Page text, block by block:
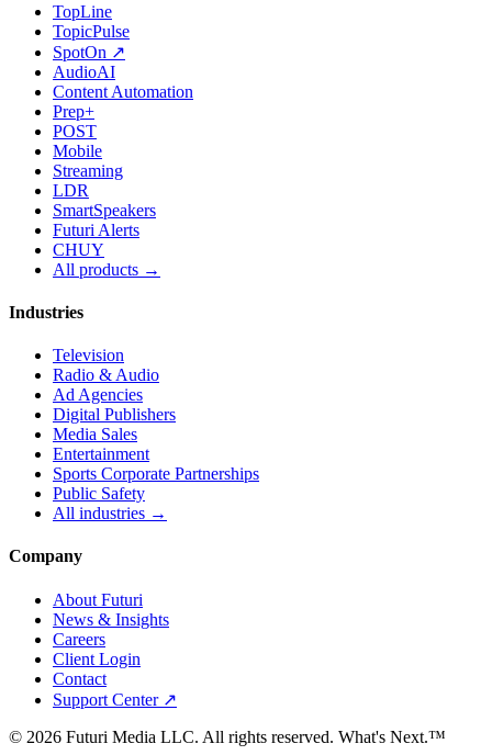
TopLine
TopicPulse
SpotOn ↗
AudioAI
Content Automation
Prep+
POST
Mobile
Streaming
LDR
SmartSpeakers
Futuri Alerts
CHUY
All products →
Industries
Television
Radio & Audio
Ad Agencies
Digital Publishers
Media Sales
Entertainment
Sports Corporate Partnerships
Public Safety
All industries →
Company
About Futuri
News & Insights
Careers
Client Login
Contact
Support Center ↗
© 2026 Futuri Media LLC. All rights reserved. What's Next.™